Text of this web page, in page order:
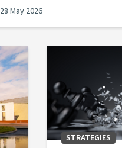
28 May 2026
STRATEGIES